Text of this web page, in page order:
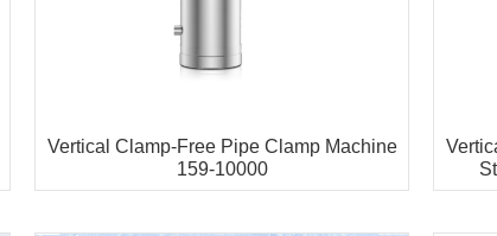
Vertical Clamp-Free Pipe Clamp Machine
159-10000